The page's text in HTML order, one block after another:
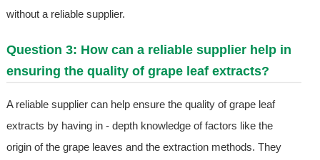
without a reliable supplier.
Question 3: How can a reliable supplier help in
ensuring the quality of grape leaf extracts?
A reliable supplier can help ensure the quality of grape leaf
extracts by having in - depth knowledge of factors like the
origin of the grape leaves and the extraction methods. They